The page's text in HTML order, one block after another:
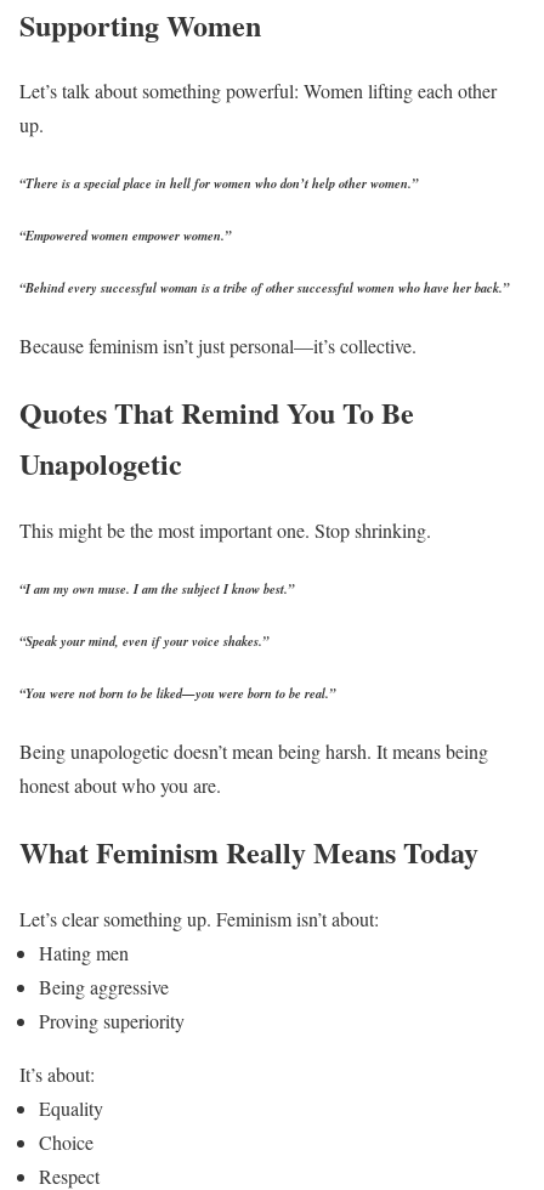
Supporting Women
Let’s talk about something powerful: Women lifting each other
up.
“There is a special place in hell for women who don’t help other women.”
“Empowered women empower women.”
“Behind every successful woman is a tribe of other successful women who have her back.”
Because feminism isn’t just personal—it’s collective.
Quotes That Remind You To Be
Unapologetic
This might be the most important one. Stop shrinking.
“I am my own muse. I am the subject I know best.”
“Speak your mind, even if your voice shakes.”
“You were not born to be liked—you were born to be real.”
Being unapologetic doesn’t mean being harsh. It means being
honest about who you are.
What Feminism Really Means Today
Let’s clear something up. Feminism isn’t about:
Hating men
Being aggressive
Proving superiority
It’s about:
Equality
Choice
Respect